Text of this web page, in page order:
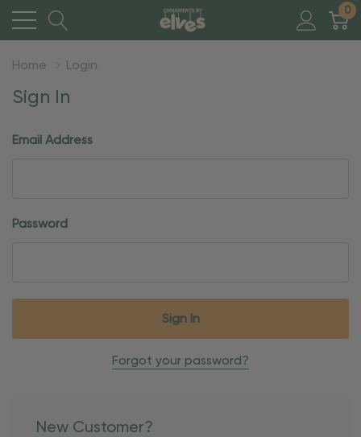
0
Home Login
Sign In
Email Address
Password
Forgot your password?
New Customer?